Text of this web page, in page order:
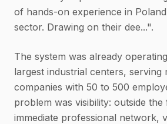
of hands-on experience in
sector. Drawing on their dee...".
The system was already
largest industrial centers, serving
companies with 50 to 500
problem was visibility: outside
immediate professional network,